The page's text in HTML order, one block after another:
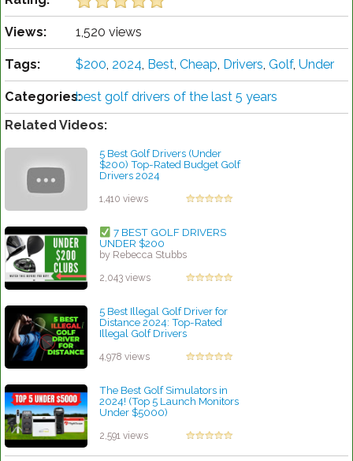
Views: 1,520 views
Tags: $200, 2024, Best, Cheap, Drivers, Golf, Under
Categories:best golf drivers of the last 5 years
Related Videos:
5 Best Golf Drivers (Under
$200) Top-Rated Budget Golf
Drivers 2024
1,410 views
7 BEST GOLF DRIVERS
UNDER $200
by Rebecca Stubbs
2,043 views
5 Best Illegal Golf Driver for
Distance 2024: Top-Rated
Illegal Golf Drivers
4,978 views
The Best Golf Simulators in
2024! (Top 5 Launch Monitors
Under $5000)
2,591 views